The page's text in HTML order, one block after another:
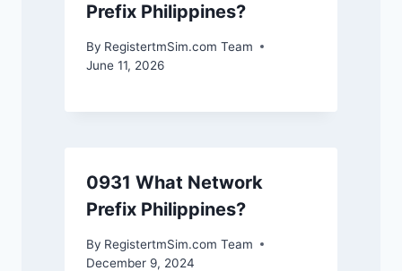
Prefix Philippines?
By RegistertmSim.com Team
June 11, 2026
0931 What Network
Prefix Philippines?
By RegistertmSim.com Team
December 9, 2024